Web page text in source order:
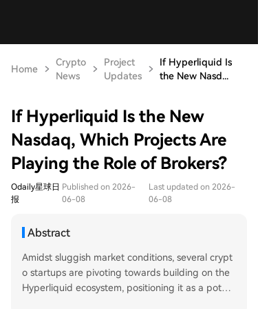
Home
Crypto
News
Project
Updates
If Hyperliquid Is
the New Nasd...
If Hyperliquid Is the New
Nasdaq, Which Projects Are
Playing the Role of Brokers?
Odaily星球日
报
Published on 2026-
06-08
Last updated on 2026-
06-08
Abstract
Amidst sluggish market conditions, several crypt
o startups are pivoting towards building on the
Hyperliquid ecosystem, positioning it as a potent